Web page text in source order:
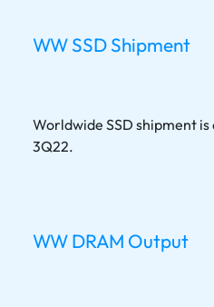
WW SSD Shipment
Worldwide SSD shipment
3Q22.
WW DRAM Output